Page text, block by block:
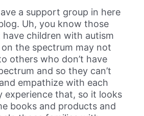
a support group in here
Uh, you know those
have children with autism
the spectrum may not
others who don’t have
and so they can’t
empathize with each
experience that, so it looks
books and products and